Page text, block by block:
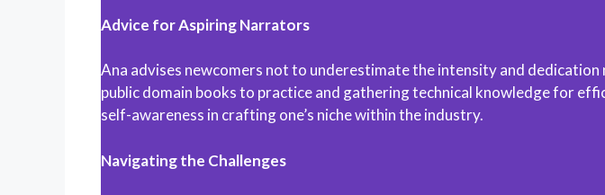
Advice for Aspiring Narrators
Ana advises newcomers not to underestimate the intensity and
public domain books to practice and gathering technical knowledge for
self-awareness in crafting one’s niche within the industry.
Navigating the Challenges